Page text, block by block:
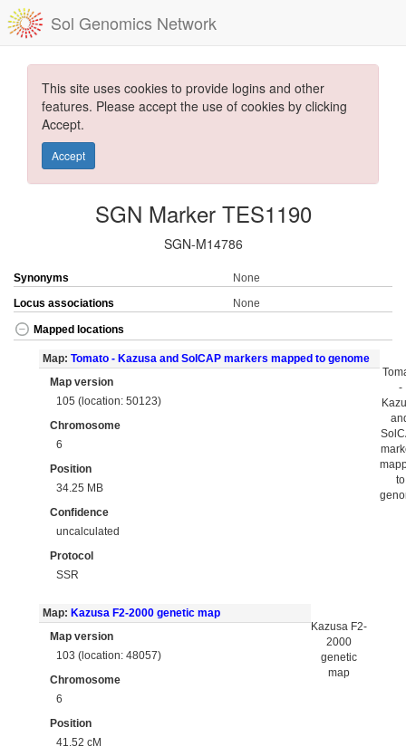
Sol Genomics Network
This site uses cookies to provide logins and other
features. Please accept the use of cookies by clicking
Accept.
Accept
SGN Marker TES1190
SGN-M14786
Synonyms
None
Locus associations
None
Mapped locations
Map: Tomato - Kazusa and SolCAP markers mapped to genome
Map version
105 (location: 50123)
Chromosome
6
Position
34.25 MB
Confidence
uncalculated
Protocol
SSR
-
to
Map: Kazusa F2-2000 genetic map
Map version
103 (location: 48057)
Chromosome
6
Position
41.52 cM
Kazusa F2-
2000
genetic
map